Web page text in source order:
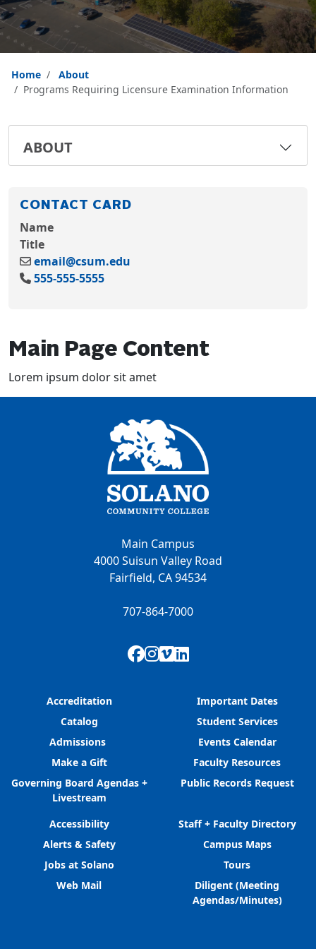
Home
About
Programs Requiring Licensure Examination Information
ABOUT
CONTACT CARD
Name
Title
email@csum.edu
555-555-5555
Main Page Content
Lorem ipsum dolor sit amet
Main Campus
4000 Suisun Valley Road
Fairfield, CA 94534
707-864-7000
Facebook
Instagram
Vimeo
LinkedIn
Accreditation
Catalog
Admissions
Make a Gift
Governing Board Agendas +
Livestream
Important Dates
Student Services
Events Calendar
Faculty Resources
Public Records Request
Accessibility
Alerts & Safety
Jobs at Solano
Web Mail
Staff + Faculty Directory
Campus Maps
Tours
Diligent (Meeting
Agendas/Minutes)